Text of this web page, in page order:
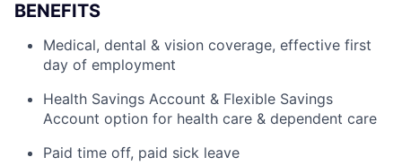
BENEFITS
Medical, dental & vision coverage, effective first
day of employment
Health Savings Account & Flexible Savings
Account option for health care & dependent care
Paid time off, paid sick leave